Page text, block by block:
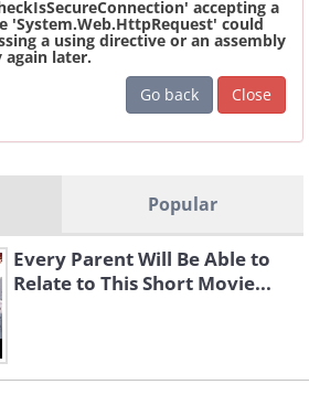
accepting a
'System.Web.HttpRequest' could
a using directive or an assembly
again later.
Go back
Close
Popular
Every Parent Will Be Able to
Relate to This Short Movie...